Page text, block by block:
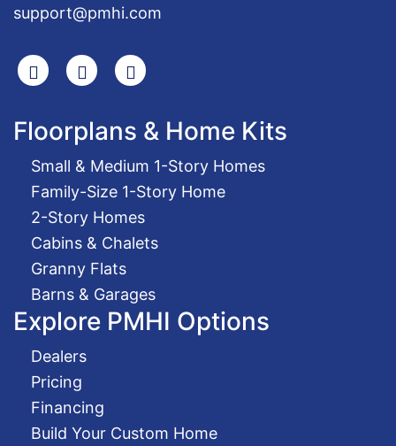
support@pmhi.com
SearchFacebook
Youtube
Floorplans & Home Kits
Small & Medium 1-Story Homes
Family-Size 1-Story Home
2-Story Homes
Cabins & Chalets
Granny Flats
Barns & Garages
Explore PMHI Options
Dealers
Pricing
Financing
Build Your Custom Home